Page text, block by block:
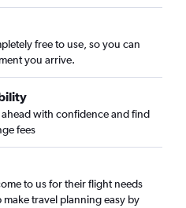
free to use, so you can
you arrive.
with confidence and find
fees
to us for their flight needs
make travel planning easy by